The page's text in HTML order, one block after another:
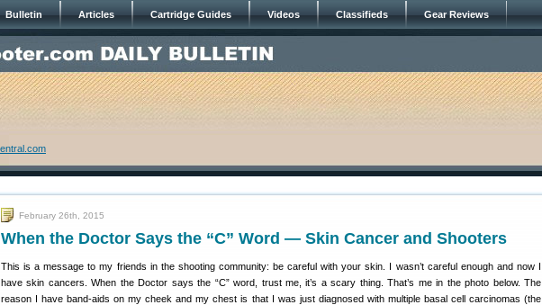
Bulletin Articles Cartridge Guides Videos Classifieds Gear Reviews
February 26th, 2015
When the Doctor Says the “C” Word — Skin Cancer and Shooters
This is a message to my friends in the shooting community: be careful with your skin. I wasn’t careful enough and now I
have skin cancers. When the Doctor says the “C” word, trust me, it’s a scary thing. That’s me in the photo below. The
reason I have band-aids on my cheek and my chest is that I was just diagnosed with multiple basal cell carcinomas (the